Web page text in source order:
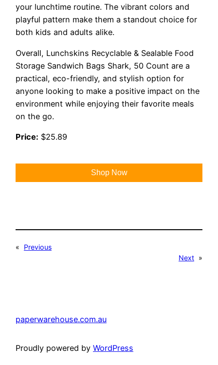
your lunchtime routine. The vibrant colors and
playful pattern make them a standout choice for
both kids and adults alike.
Overall, Lunchskins Recyclable & Sealable Food
Storage Sandwich Bags Shark, 50 Count are a
practical, eco-friendly, and stylish option for
anyone looking to make a positive impact on the
environment while enjoying their favorite meals
on the go.
Price: $25.89
Shop Now
«
Previous
Next »
paperwarehouse.com.au
Proudly powered by WordPress